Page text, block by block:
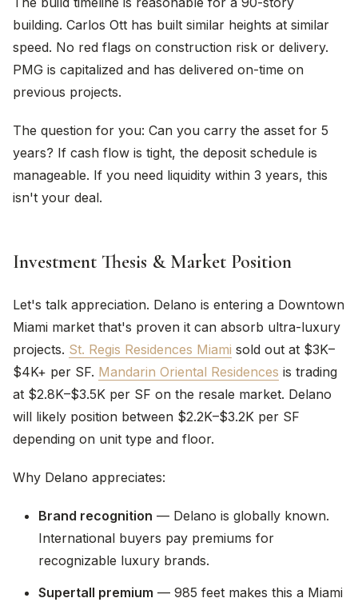
building. Carlos Ott has built similar heights at similar
speed. No red flags on construction risk or delivery.
PMG is capitalized and has delivered on-time on
previous projects.
The question for you: Can you carry the asset for 5
years? If cash flow is tight, the deposit schedule is
manageable. If you need liquidity within 3 years, this
isn't your deal.
Investment Thesis & Market Position
Let's talk appreciation. Delano is entering a Downtown
Miami market that's proven it can absorb ultra-luxury
projects. St. Regis Residences Miami sold out at $3K–
$4K+ per SF. Mandarin Oriental Residences is trading
at $2.8K–$3.5K per SF on the resale market. Delano
will likely position between $2.2K–$3.2K per SF
depending on unit type and floor.
Why Delano appreciates:
Brand recognition — Delano is globally known.
International buyers pay premiums for
recognizable luxury brands.
Supertall premium — 985 feet makes this a Miami